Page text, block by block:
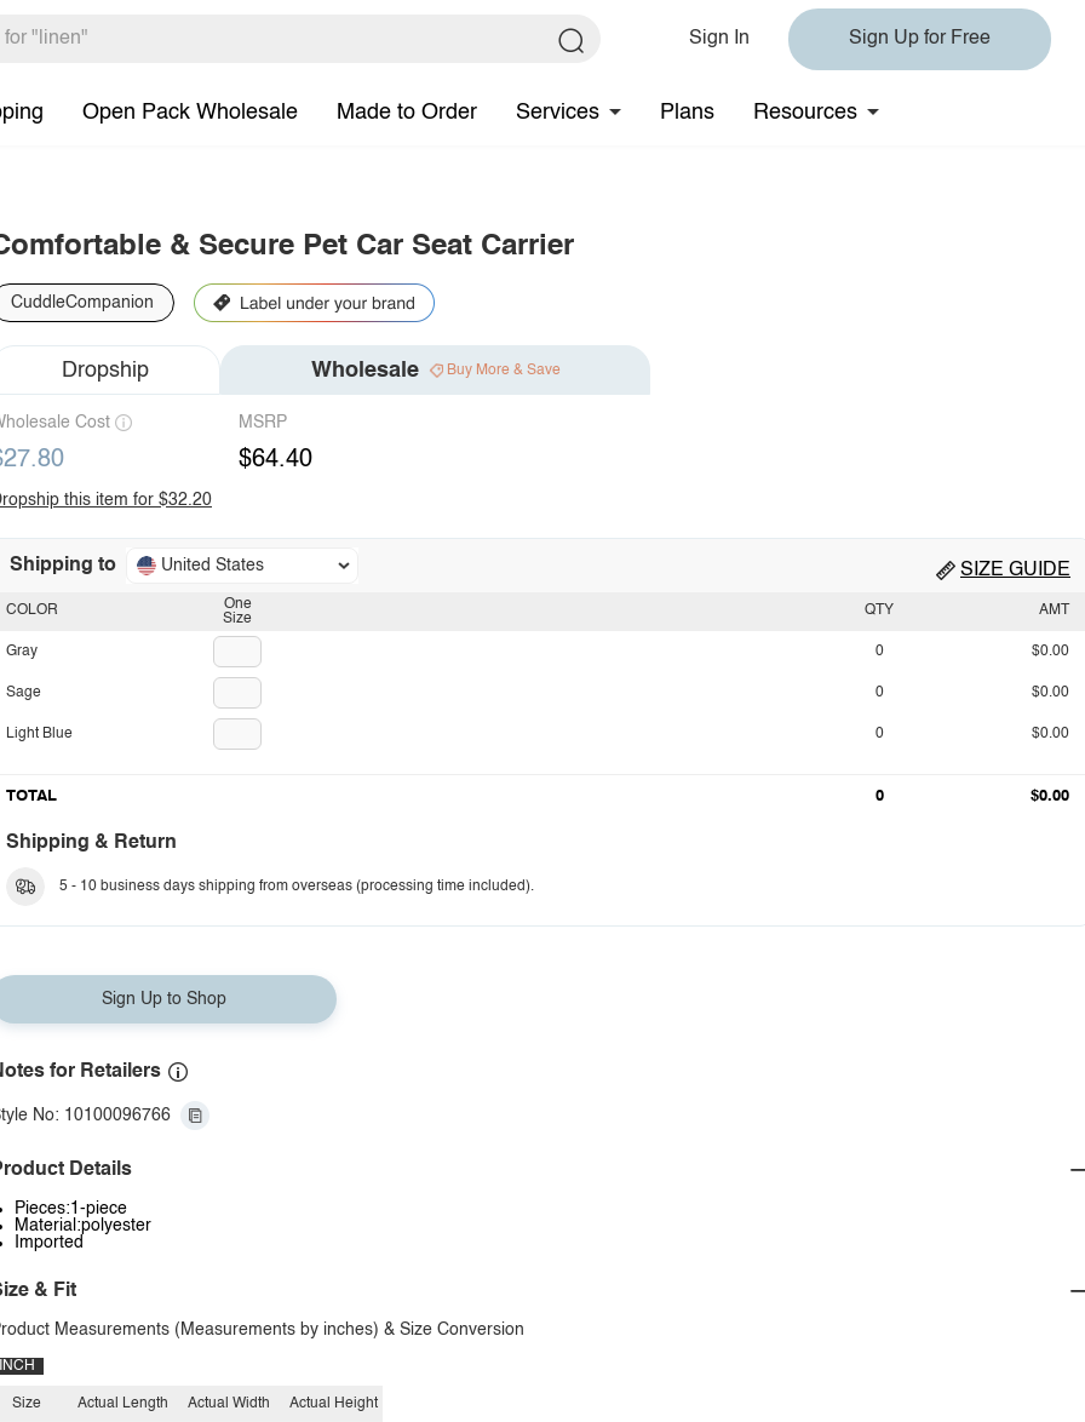
Sign In Sign Up for Free
Open Pack Wholesale Made to Order Services Plans Resources
& Secure Pet Car Seat Carrier
CuddleCompanion
Dropship Wholesale Buy More & Save
Cost MSRP
$64.40
this item for $32.20
Shipping to United States SIZE GUIDE
One
Size
COLOR
Gray
Sage
Light Blue
QTY AMT
0 $0.00
0 $0.00
0 $0.00
TOTAL 0 $0.00
Shipping & Return
5 - 10 business days shipping from overseas (processing time included).
Sign Up to Shop
for Retailers
No: 10100096766
Details
Pieces:1-piece
Material:polyester
Imported
& Fit
Measurements (Measurements by inches) & Size Conversion
INCH
Size Actual Length Actual Width Actual Height